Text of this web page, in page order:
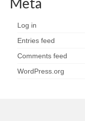
Log in
Entries feed
Comments feed
WordPress.org